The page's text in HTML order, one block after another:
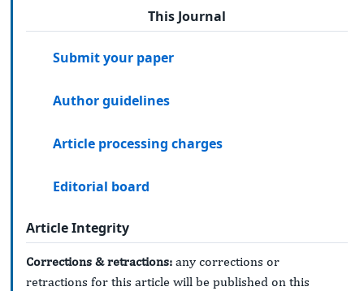
This Journal
Submit your paper
Author guidelines
Article processing charges
Editorial board
Article Integrity
Corrections & retractions: any corrections or
retractions for this article will be published on this